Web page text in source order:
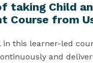
taking Child
Course from
in this learner-led
and